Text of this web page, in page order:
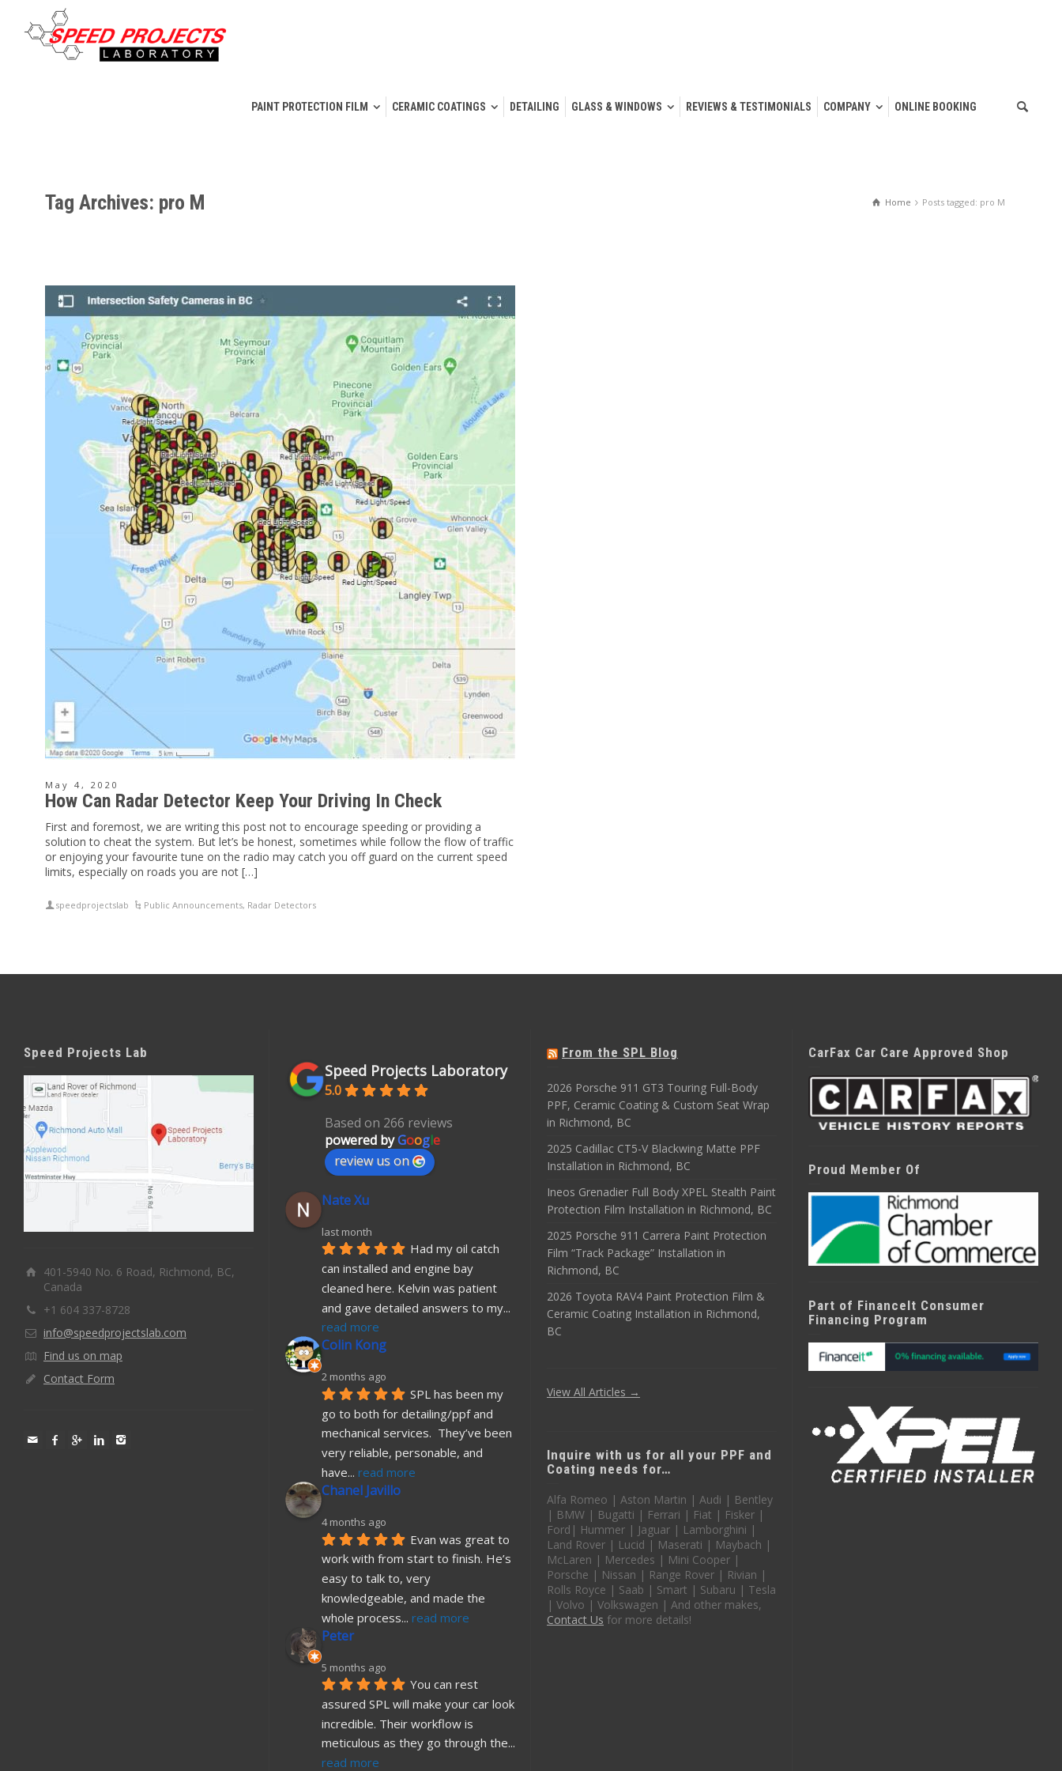
PAINT PROTECTION FILM CERAMIC COATINGS DETAILING GLASS & WINDOWS REVIEWS & TESTIMONIALS COMPANY ONLINE BOOKING
Home Posts tagged: pro M
Tag Archives: pro M
May 4, 2020
How Can Radar Detector Keep Your Driving In Check
First and foremost, we are writing this post not to encourage speeding or providing a
solution to cheat the system. But let’s be honest, sometimes while follow the flow of traffic
or enjoying your favourite tune on the radio may catch you off guard on the current speed
limits, especially on roads you are not […]
speedprojectslab Public Announcements, Radar Detectors
Speed Projects Lab
401-5940 No. 6 Road, Richmond, BC,
Canada
+1 604 337-8728
info@speedprojectslab.com
Find us on map
Contact Form
Speed Projects Laboratory
5.0
Based on 266 reviews
powered byGoogle
review us on
Nate Xu
last month
Had my oil catch
can installed and engine bay
cleaned here. Kelvin was patient
and gave detailed answers to my
read more
Colin Kong
2 months ago
SPL has been my
go to both for detailing/ppf and
mechanical services.  They’ve been
very reliable, personable, and
have... read more
Chanel Javillo
4 months ago
Evan was great to
work with from start to finish. He’s
easy to talk to, very
knowledgeable, and made the
whole process... read more
Peter
5 months ago
You can rest
assured SPL will make your car look
incredible. Their workflow is
meticulous as they go through the
read more
From the SPL Blog
2026 Porsche 911 GT3 Touring Full-Body
PPF, Ceramic Coating & Custom Seat Wrap
in Richmond, BC
2025 Cadillac CT5-V Blackwing Matte PPF
Installation in Richmond, BC
Ineos Grenadier Full Body XPEL Stealth Paint
Protection Film Installation in Richmond, BC
2025 Porsche 911 Carrera Paint Protection
Film “Track Package” Installation in
Richmond, BC
2026 Toyota RAV4 Paint Protection Film &
Ceramic Coating Installation in Richmond,
BC
View All Articles →
Inquire with us for all your PPF and
Coating needs for…
Alfa Romeo | Aston Martin | Audi | Bentley
| BMW | Bugatti | Ferrari | Fiat | Fisker |
Ford| Hummer | Jaguar | Lamborghini |
Land Rover | Lucid | Maserati | Maybach |
McLaren | Mercedes | Mini Cooper |
Porsche | Nissan | Range Rover | Rivian |
Rolls Royce | Saab | Smart | Subaru | Tesla
| Volvo | Volkswagen | And other makes,
Contact Us for more details!
CarFax Car Care Approved Shop
Proud Member Of
Part of FinanceIt Consumer
Financing Program